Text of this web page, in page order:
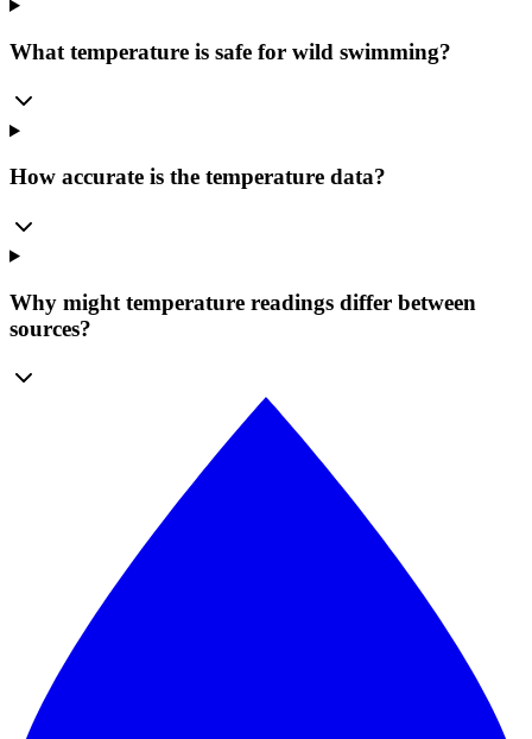
What temperature is safe for wild swimming?
How accurate is the temperature data?
Why might temperature readings differ between
sources?